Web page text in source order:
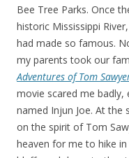
Bee Tree Parks. Once
historic Mississippi
had made so famous.
my parents took our
Adventures of Tom
movie scared me badly,
named Injun Joe. At
on the spirit of Tom
heaven for me to hike